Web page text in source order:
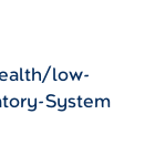
low-
System